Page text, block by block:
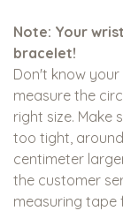
Note: Your
bracelet!
Don't know
measure the
right size. Make
too tight,
centimeter
the customer
measuring tape